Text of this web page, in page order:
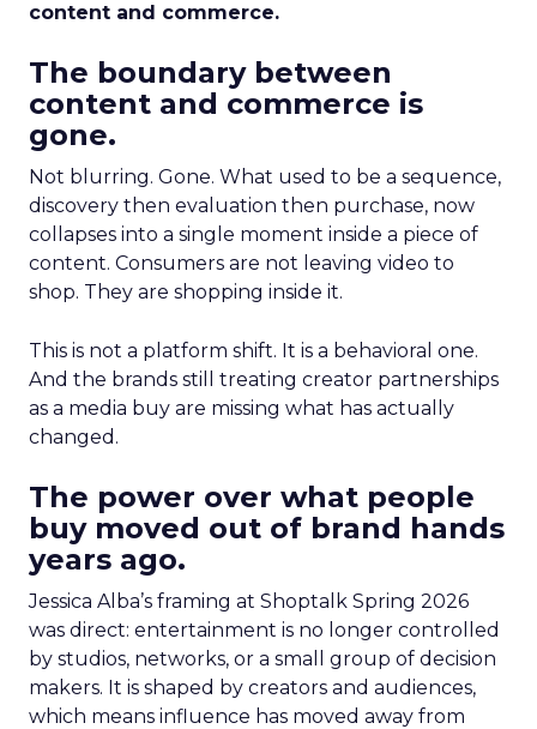
content and commerce.
The boundary between
content and commerce is
gone.
Not blurring. Gone. What used to be a sequence,
discovery then evaluation then purchase, now
collapses into a single moment inside a piece of
content. Consumers are not leaving video to
shop. They are shopping inside it.
This is not a platform shift. It is a behavioral one.
And the brands still treating creator partnerships
as a media buy are missing what has actually
changed.
The power over what people
buy moved out of brand hands
years ago.
Jessica Alba’s framing at Shoptalk Spring 2026
was direct: entertainment is no longer controlled
by studios, networks, or a small group of decision
makers. It is shaped by creators and audiences,
which means influence has moved away from